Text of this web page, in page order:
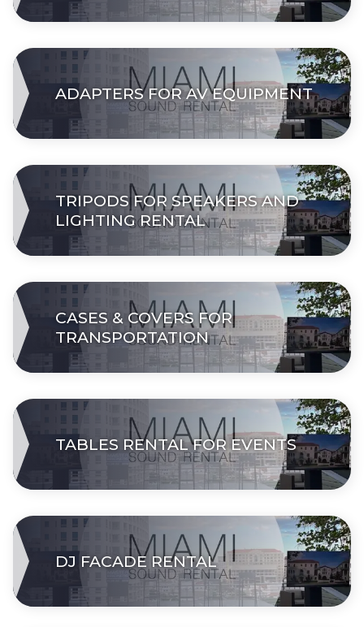
ADAPTERS FOR AV EQUIPMENT
TRIPODS FOR SPEAKERS AND
LIGHTING RENTAL
СASES & COVERS FOR
TRANSPORTATION
TABLES RENTAL FOR EVENTS
DJ FACADE RENTAL